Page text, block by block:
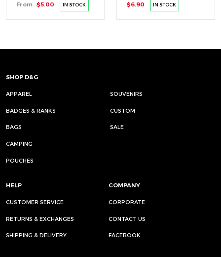
From $5.00 IN STOCK $6.90 IN STOCK
SHOP D&G
APPAREL SOUVENIRS
BADGES & RANKS CUSTOM
BAGS SALE
CAMPING
POUCHES
HELP
CUSTOMER SERVICE
RETURNS & EXCHANGES
SHIPPING & DELIVERY
COMPANY
CORPORATE
CONTACT US
FACEBOOK